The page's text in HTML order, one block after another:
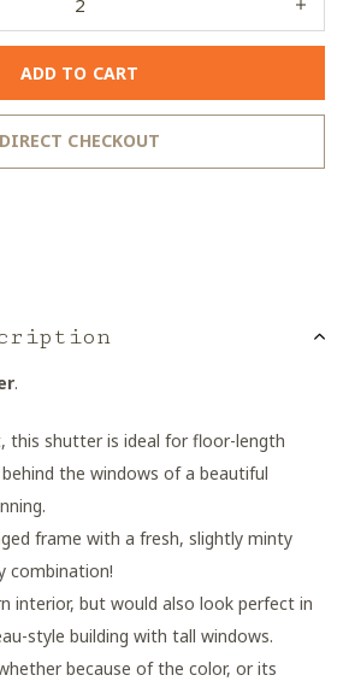
ADD TO CART
DIRECT CHECKOUT
.
this shutter is ideal for floor-length
the windows of a beautiful
frame with a fresh, slightly minty
combination!
interior, but would also look perfect in
style building with tall windows.
because of the color, or its